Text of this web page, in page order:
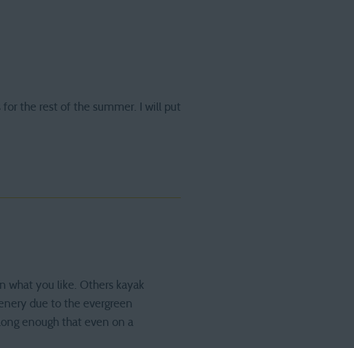
for the rest of the summer. I will put
what you like. Others kayak
due to the evergreen
enough that even on a